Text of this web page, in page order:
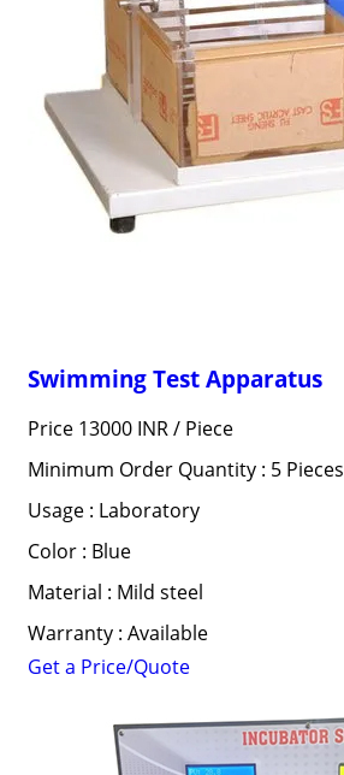
Swimming Test Apparatus
Price 13000 INR / Piece
Minimum Order Quantity : 5 Pieces
Usage : Laboratory
Color : Blue
Material : Mild steel
Warranty : Available
Get a Price/Quote